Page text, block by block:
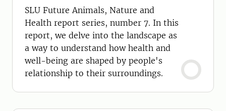
SLU Future Animals, Nature and
Health report series, number 7. In this
report, we delve into the landscape as
a way to understand how health and
well-being are shaped by people's
relationship to their surroundings.